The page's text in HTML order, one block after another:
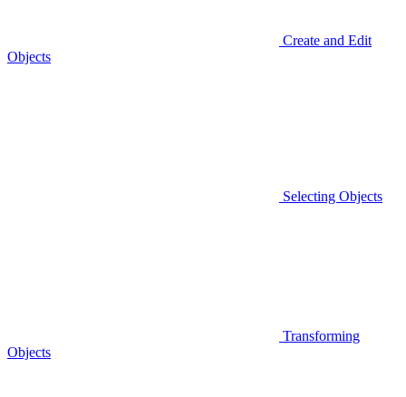
Create and Edit
Objects
Selecting Objects
Transforming
Objects